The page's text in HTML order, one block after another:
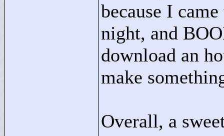
because I
night, and
download an
make
Overall, a